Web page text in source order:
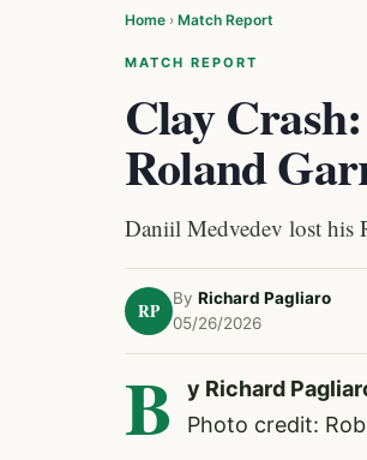
Home › Match Report
MATCH REPORT
Clay
Roland
Daniil Medvedev lost his
RP
By Richard Pagliaro
05/26/2026
B
y Richard
Photo credit: